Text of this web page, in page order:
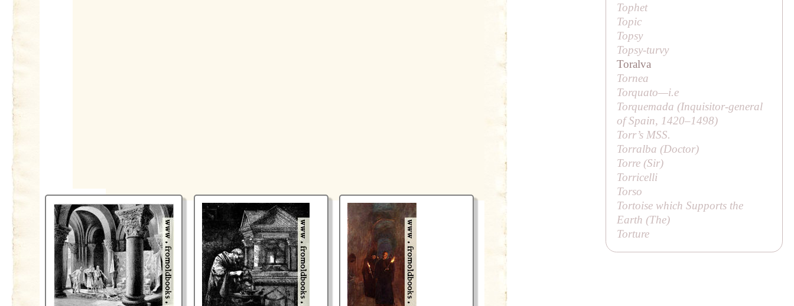
Tophet
Topic
Topsy
Topsy-turvy
Toralva
Tornea
Torquato—i.e
Torquemada (Inquisitor-general
of Spain, 1420–1498)
Torr’s MSS.
Torralba (Doctor)
Torre (Sir)
Torricelli
Torso
Tortoise which Supports the
Earth (The)
Torture